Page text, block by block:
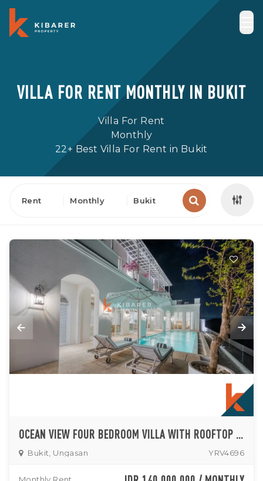
VILLA FOR RENT MONTHLY IN BUKIT
Villa For Rent
Monthly
22+ Best Villa For Rent in Bukit
Rent Monthly Bukit
OCEAN VIEW FOUR BEDROOM VILLA WITH ROOFTOP ENTERTAINING AREA IN UNGASAN
Bukit, Ungasan YRV4696